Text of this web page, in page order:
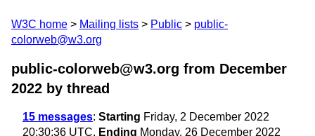
W3C home Mailing lists Public
public-
colorweb@w3.org
public-colorweb@w3.org from December
2022 by thread
15 messages: Starting Friday, 2 December 2022
20:30:36 UTC, Ending Monday, 26 December 2022